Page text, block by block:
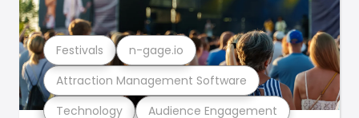
Technology Audience Engagement
Attraction Management Software
Festivals n-gage.io